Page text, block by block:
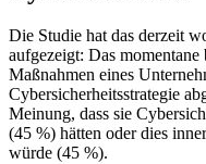
Die Studie hat das derzeit
aufgezeigt: Das
Maßnahmen eines
Cybersicherheitsstrategie
Meinung, dass sie
(45 %) hätten oder dies
würde (45 %).